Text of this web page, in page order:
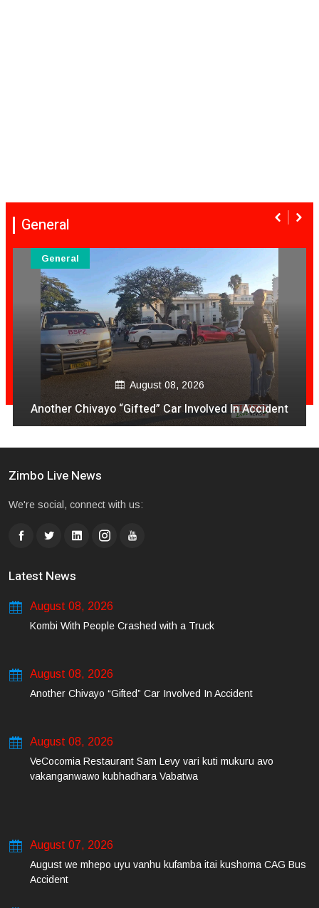
General
VeCocomia Restaurant Sam Levy vari kuti mukuru
avo vakanganwawo kubhadhara Vabatwa
General
Zimbo Live News
We're social, connect with us:
Latest News
August 08, 2026
Kombi With People Crashed with a Truck
August 08, 2026
Another Chivayo “Gifted” Car Involved In Accident
August 08, 2026
VeCocomia Restaurant Sam Levy vari kuti mukuru avo
vakanganwawo kubhadhara Vabatwa
August 07, 2026
August we mhepo uyu vanhu kufamba itai kushoma CAG Bus
Accident